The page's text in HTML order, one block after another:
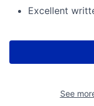
Excellent
See